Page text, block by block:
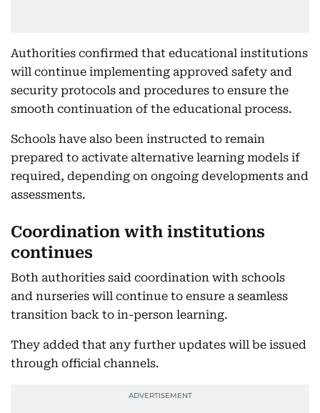
Authorities confirmed that educational institutions
will continue implementing approved safety and
security protocols and procedures to ensure the
smooth continuation of the educational process.
Schools have also been instructed to remain
prepared to activate alternative learning models if
required, depending on ongoing developments and
assessments.
Coordination with institutions
continues
Both authorities said coordination with schools
and nurseries will continue to ensure a seamless
transition back to in-person learning.
They added that any further updates will be issued
through official channels.